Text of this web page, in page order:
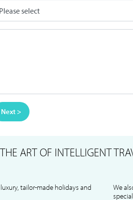
Next >
THE ART OF INTELLIGENT
tailor-made holidays and
We